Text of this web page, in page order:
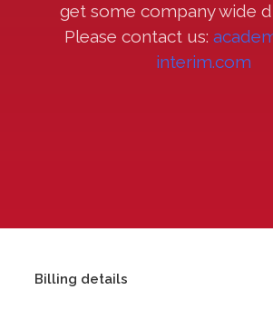
get some company wide
Please contact us:
interim.com
Billing details